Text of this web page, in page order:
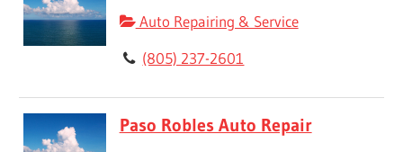
Auto Repairing & Service
(805) 237-2601
Paso Robles Auto Repair